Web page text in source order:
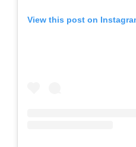
View this post on